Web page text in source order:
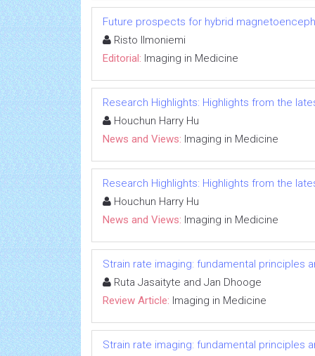
Future prospects for hybrid
Risto Ilmoniemi
Editorial: Imaging in Medicine
Research Highlights: Highlights from the
Houchun Harry Hu
News and Views: Imaging in Medicine
Research Highlights: Highlights from the
Houchun Harry Hu
News and Views: Imaging in Medicine
Strain rate imaging: fundamental principles
Ruta Jasaityte and Jan Dhooge
Review Article: Imaging in Medicine
Strain rate imaging: fundamental principles